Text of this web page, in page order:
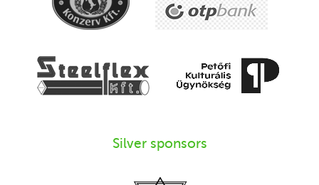
Silver sponsors